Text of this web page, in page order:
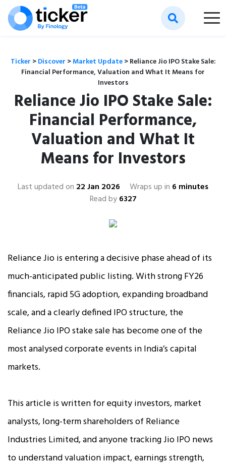
Ticker >Discover >Market Update>Reliance Jio IPO Stake Sale:
Financial Performance, Valuation and What It Means for
Investors
Reliance Jio IPO Stake Sale:
Financial Performance,
Valuation and What It
Means for Investors
Last updated on 22 Jan 2026 Wraps up in 6 minutes
Read by6327
Reliance Jio is entering a decisive phase ahead of its
much-anticipated public listing. With strong FY26
financials, rapid 5G adoption, expanding broadband
scale, and a clearly defined IPO structure, the
Reliance Jio IPO stake sale has become one of the
most analysed corporate events in India’s capital
markets.
This article is written for equity investors, market
analysts, long-term shareholders of Reliance
Industries Limited, and anyone tracking Jio IPO news
to understand valuation impact, earnings strength,